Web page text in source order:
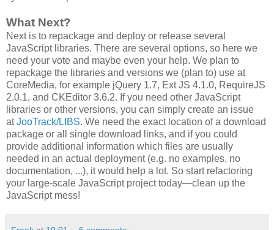
What Next?
Next is to repackage and deploy or release several
JavaScript libraries. There are several options, so here we
need your vote and maybe even your help. We plan to
repackage the libraries and versions we (plan to) use at
CoreMedia, for example jQuery 1.7, Ext JS 4.1.0, RequireJS
2.0.1, and CKEditor 3.6.2. If you need other JavaScript
libraries or other versions, you can simply create an issue
atJooTrack/LIBS. We need the exact location of a download
package or all single download links, and if you could
provide additional information which files are usually
needed in an actual deployment (e.g. no examples, no
documentation, ...), it would help a lot. So start refactoring
your large-scale JavaScript project today―clean up the
JavaScript mess!